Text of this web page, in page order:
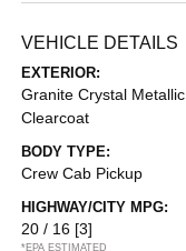
VEHICLE DETAILS
EXTERIOR:
Granite Crystal Metallic
Clearcoat
BODY TYPE:
Crew Cab Pickup
HIGHWAY/CITY MPG:
20 / 16 [3]
*EPA ESTIMATED